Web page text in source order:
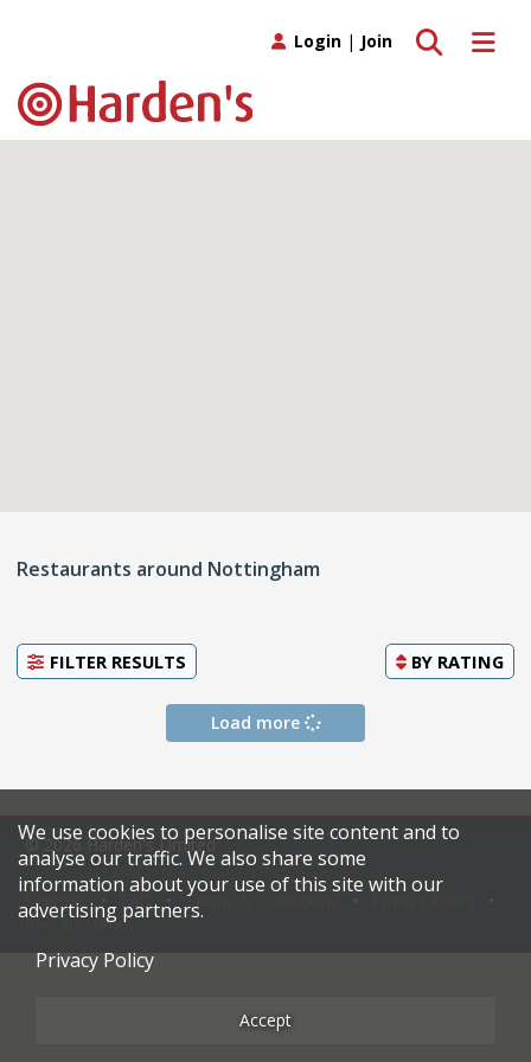
Toggle
Toggle search
Login | Join
Restaurants around Nottingham
FILTER RESULTS BY RATING
Load more
© 2026 Harden's Limited
Sitemap Terms & Conditions
Restaurateurs
We use cookies to personalise site content and to
analyse our traffic. We also share some
information about your use of this site with our
advertising partners.
Privacy Policy
Accept